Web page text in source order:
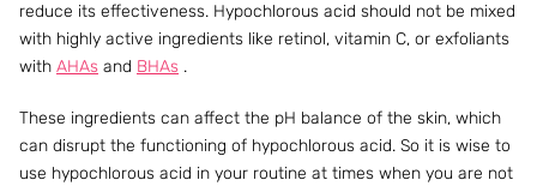
reduce its effectiveness. Hypochlorous acid should not be mixed
with highly active ingredients like retinol, vitamin C, or exfoliants
with AHAs and BHAs .
These ingredients can affect the pH balance of the skin, which
can disrupt the functioning of hypochlorous acid. So it is wise to
use hypochlorous acid in your routine at times when you are not